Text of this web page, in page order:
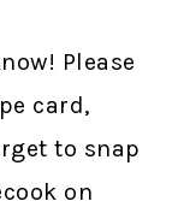
Please
card,
to snap
on